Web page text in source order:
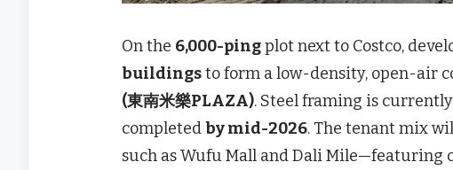
On the 6,000-pingplot next to Costco,
buildingsto form a low-density, open-air
(東南米樂PLAZA). Steel framing is
completedby mid-2026. The tenant mix
such as Wufu Mall and Dali Mile—featuring